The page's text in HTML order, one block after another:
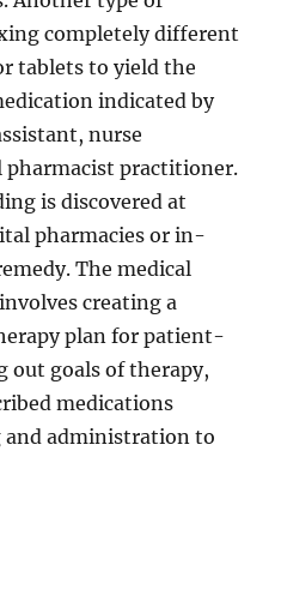
completely different
tablets to yield the
indicated by
nurse
practitioner.
is discovered at
pharmacies or in-
The medical
creating a
plan for patient-
out goals of therapy,
medications
and administration to